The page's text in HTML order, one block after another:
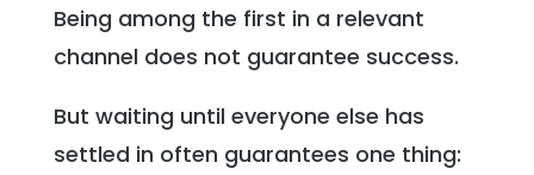
Being among the first in a relevant
channel does not guarantee success.
But waiting until everyone else has
settled in often guarantees one thing: